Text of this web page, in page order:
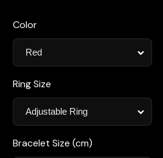
Color
Ring Size
Bracelet Size (cm)